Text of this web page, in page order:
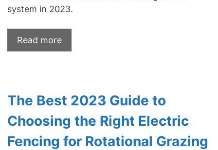
system in 2023.
Read more
The Best 2023 Guide to
Choosing the Right Electric
Fencing for Rotational Grazing